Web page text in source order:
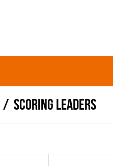
Scoring leaders